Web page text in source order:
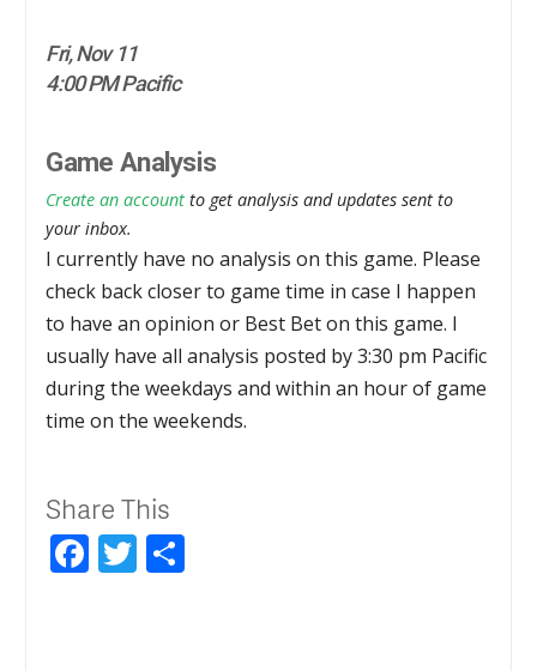
Fri, Nov 11
4:00 PM Pacific
Game Analysis
Create an account to get analysis and updates sent to
your inbox.
I currently have no analysis on this game. Please
check back closer to game time in case I happen
to have an opinion or Best Bet on this game. I
usually have all analysis posted by 3:30 pm Pacific
during the weekdays and within an hour of game
time on the weekends.
Share This
Facebook
Twitter